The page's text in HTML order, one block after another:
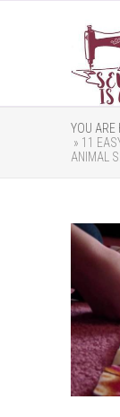
YOU ARE
» 11
ANIMAL